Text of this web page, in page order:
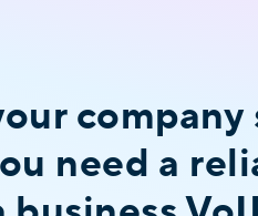
need a